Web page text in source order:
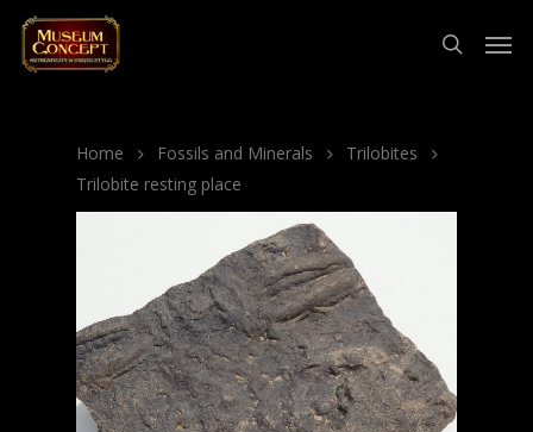
Home Fossils and Minerals
Trilobites
Trilobite resting place